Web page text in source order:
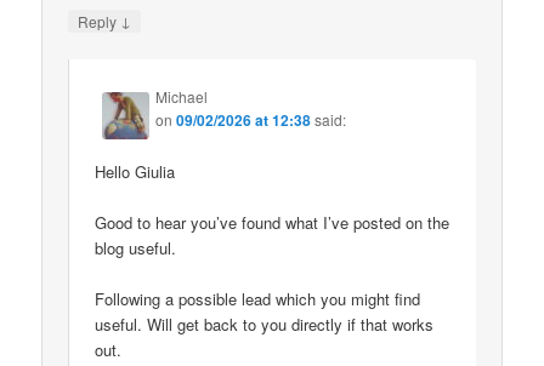
Reply ↓
Michael
on09/02/2026 at 12:38said:
Hello Giulia
Good to hear you’ve found what I’ve posted on the
blog useful.
Following a possible lead which you might find
useful. Will get back to you directly if that works
out.